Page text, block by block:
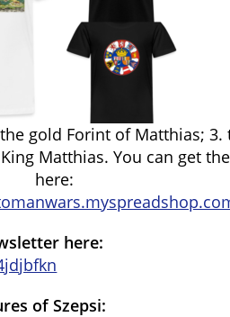
gold Forint of Matthias; 3.
Matthias. You can get
here:
here:
of Szepsi: